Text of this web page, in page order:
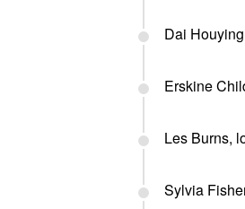
Dai
Erskine
Les Burns,
Sylvia